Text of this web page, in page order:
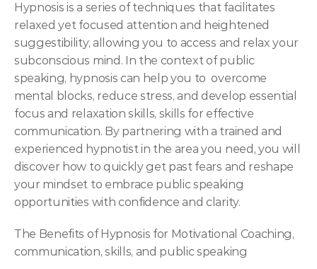
Hypnosis is a series of techniques that facilitates
relaxed yet focused attention and heightened
suggestibility, allowing you to access and relax your
subconscious mind. In the context of public
speaking, hypnosis can help you to  overcome
mental blocks, reduce stress, and develop essential
focus and relaxation skills, skills for effective
communication. By partnering with a trained and
experienced hypnotist in the area you need, you will
discover how to quickly get past fears and reshape
your mindset to embrace public speaking
opportunities with confidence and clarity.
The Benefits of Hypnosis for Motivational Coaching,
communication, skills, and public speaking